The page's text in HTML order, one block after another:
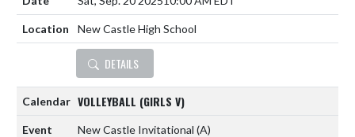
New Castle High School
DETAILS
VOLLEYBALL (GIRLS V)
New Castle Invitational (A)